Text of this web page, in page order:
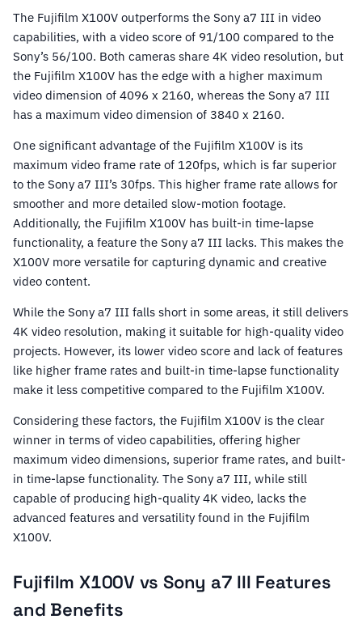
The Fujifilm X100V outperforms the Sony a7 III in video
capabilities, with a video score of 91/100 compared to the
Sony’s 56/100. Both cameras share 4K video resolution, but
the Fujifilm X100V has the edge with a higher maximum
video dimension of 4096 x 2160, whereas the Sony a7 III
has a maximum video dimension of 3840 x 2160.
One significant advantage of the Fujifilm X100V is its
maximum video frame rate of 120fps, which is far superior
to the Sony a7 III’s 30fps. This higher frame rate allows for
smoother and more detailed slow-motion footage.
Additionally, the Fujifilm X100V has built-in time-lapse
functionality, a feature the Sony a7 III lacks. This makes the
X100V more versatile for capturing dynamic and creative
video content.
While the Sony a7 III falls short in some areas, it still delivers
4K video resolution, making it suitable for high-quality video
projects. However, its lower video score and lack of features
like higher frame rates and built-in time-lapse functionality
make it less competitive compared to the Fujifilm X100V.
Considering these factors, the Fujifilm X100V is the clear
winner in terms of video capabilities, offering higher
maximum video dimensions, superior frame rates, and built-
in time-lapse functionality. The Sony a7 III, while still
capable of producing high-quality 4K video, lacks the
advanced features and versatility found in the Fujifilm
X100V.
Fujifilm X100V vs Sony a7 III Features
and Benefits